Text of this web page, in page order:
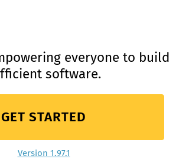
everyone to build
software.
GET STARTED
Version 1.97.1